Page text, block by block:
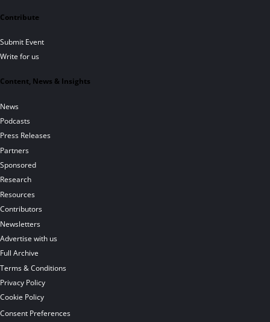
Contribute
Submit Event
Write for us
Content, News & Insights
News
Podcasts
Press Releases
Partners
Sponsored
Research
Resources
Contributors
Newsletters
Advertise with us
Full Archive
Terms & Conditions
Privacy Policy
Cookie Policy
Consent Preferences